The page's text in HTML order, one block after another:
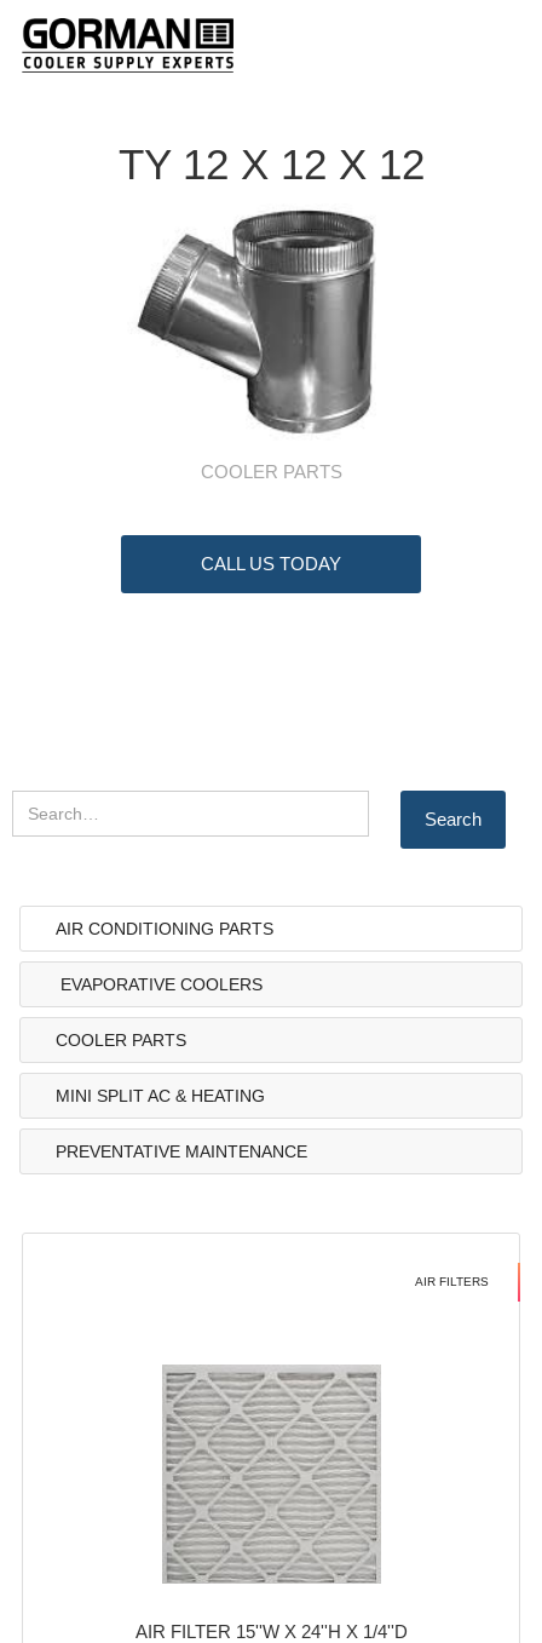
TY 12 X 12 X 12
COOLER PARTS
CALL US TODAY
AIR CONDITIONING PARTS
EVAPORATIVE COOLERS
COOLER PARTS
MINI SPLIT AC & HEATING
PREVENTATIVE MAINTENANCE
AIR FILTERS
AIR FILTER 15''W X 24''H X 1/4''D